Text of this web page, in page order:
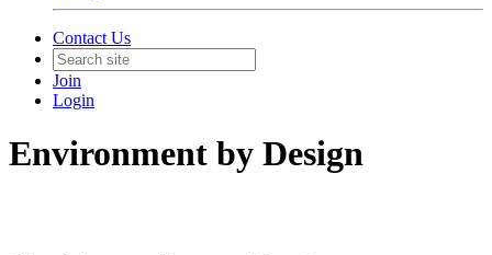
Contact Us
Join
Login
Environment by Design